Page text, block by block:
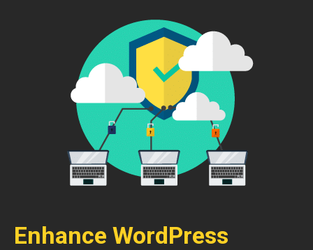
Enhance WordPress